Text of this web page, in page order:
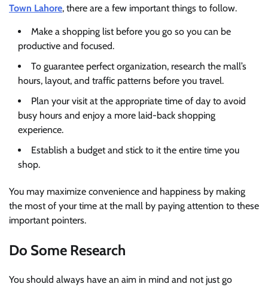
Town Lahore, there are a few important things to follow.
Make a shopping list before you go so you can be
productive and focused.
To guarantee perfect organization, research the mall’s
hours, layout, and traffic patterns before you travel.
Plan your visit at the appropriate time of day to avoid
busy hours and enjoy a more laid-back shopping
experience.
Establish a budget and stick to it the entire time you
shop.
You may maximize convenience and happiness by making
the most of your time at the mall by paying attention to these
important pointers.
Do Some Research
You should always have an aim in mind and not just go